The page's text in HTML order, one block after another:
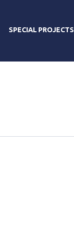
SPECIAL PROJECTS